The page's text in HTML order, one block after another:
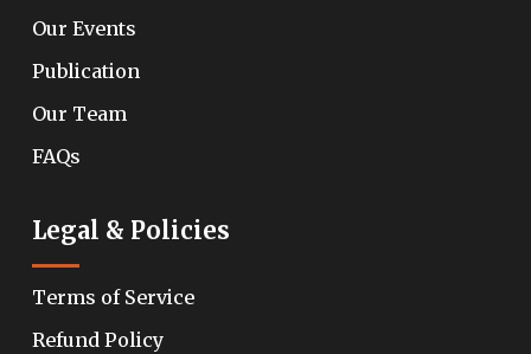
Our Events
Publication
Our Team
FAQs
Legal & Policies
Terms of Service
Refund Policy